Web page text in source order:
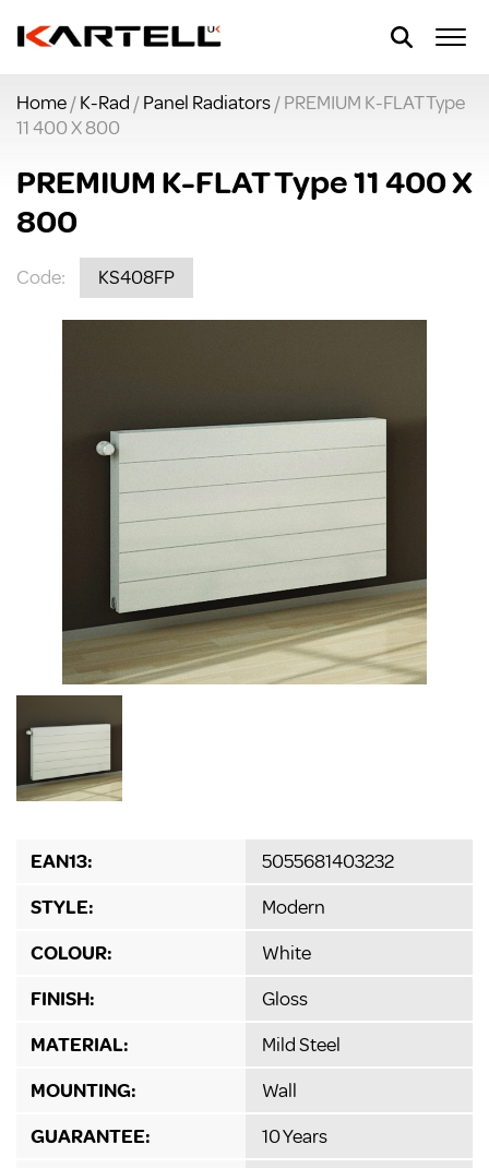
Home/K-Rad /Panel Radiators/ PREMIUM K-FLAT Type
11 400 X 800
PREMIUM K-FLAT Type 11 400 X
800
Code: KS408FP
EAN13:
5055681403232
STYLE:
Modern
COLOUR:
White
FINISH:
Gloss
MATERIAL:
Mild Steel
MOUNTING:
Wall
GUARANTEE:
10 Years